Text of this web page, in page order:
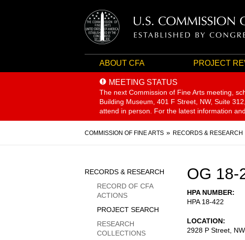
ABOUT CFA PROJECT
MEETING STATUS
The next Commission of Fine Arts meeting,
Building Museum, 401 F Street, NW, Suite
attend in person. For the latest information
Breadcrumb
COMMISSION OF FINE ARTS RECORDS & RESEARCH
OG 18-
HPA NUMBER
HPA 18-422
LOCATION
2928 P Street, NW
Sidebar
Menu
RECORDS & RESEARCH
RECORD OF CFA
ACTIONS
PROJECT SEARCH
RESEARCH
COLLECTIONS